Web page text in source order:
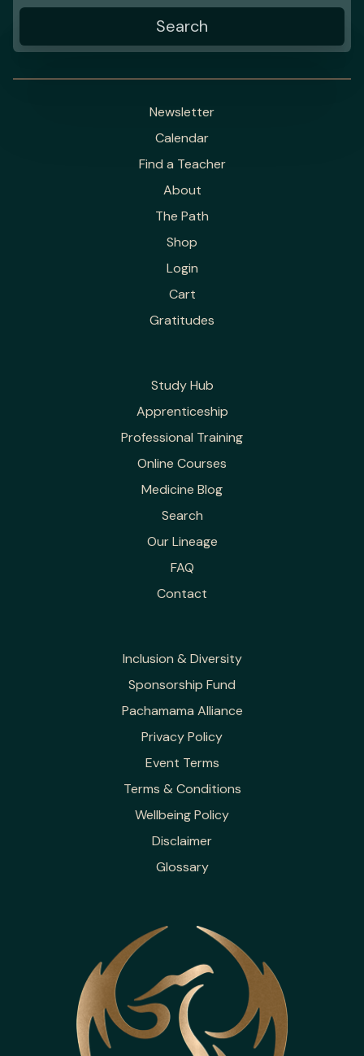
Newsletter
Calendar
Find a Teacher
About
The Path
Shop
Login
Cart
Gratitudes
Study Hub
Apprenticeship
Professional Training
Online Courses
Medicine Blog
Search
Our Lineage
FAQ
Contact
Inclusion & Diversity
Sponsorship Fund
Pachamama Alliance
Privacy Policy
Event Terms
Terms & Conditions
Wellbeing Policy
Disclaimer
Glossary